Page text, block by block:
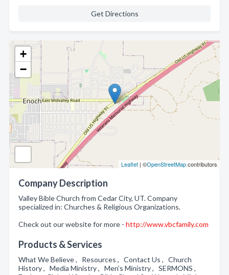
+
−
Leaflet | ©OpenStreetMapcontributors
Company Description
Valley Bible Church from Cedar City, UT. Company
specialized in: Churches & Religious Organizations.
Check out our website for more - http://www.vbcfamily.com
Products & Services
What We Believe , Resources , Contact Us , Church
History , Media Ministry , Men’s Ministry , SERMONS ,
Get Directions